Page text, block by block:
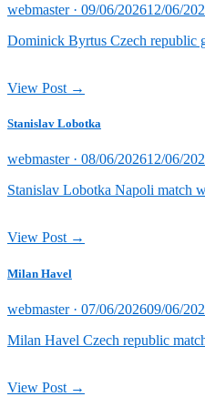
webmaster · Posted
09/06/202612/06/
Dominick Byrtus Czech republic
View Post →
Stanislav Lobotka
webmaster · Posted
08/06/202612/06/
Stanislav Lobotka Napoli match
View Post →
Milan Havel
webmaster · Posted
07/06/202609/06/
Milan Havel Czech republic
View Post →